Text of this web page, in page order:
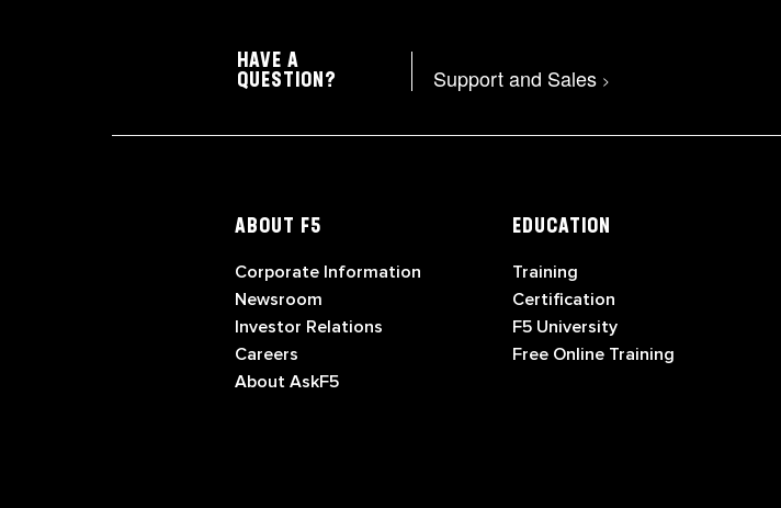
HAVE A
QUESTION?
Support and Sales >
ABOUT F5
Corporate Information
Newsroom
Investor Relations
Careers
About AskF5
EDUCATION
Training
Certification
F5 University
Free Online Training